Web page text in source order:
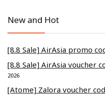
New and Hot
[8.8 Sale] AirAsia promo
[8.8 Sale] AirAsia voucher
2026
[Atome] Zalora voucher